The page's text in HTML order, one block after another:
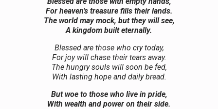
For heaven’s treasure fills their lands.
The world may mock, but they will see,
A kingdom built eternally.
Blessed are those who cry today,
For joy will chase their tears away.
The hungry souls will soon be fed,
With lasting hope and daily bread.
But woe to those who live in pride,
With wealth and power on their side.